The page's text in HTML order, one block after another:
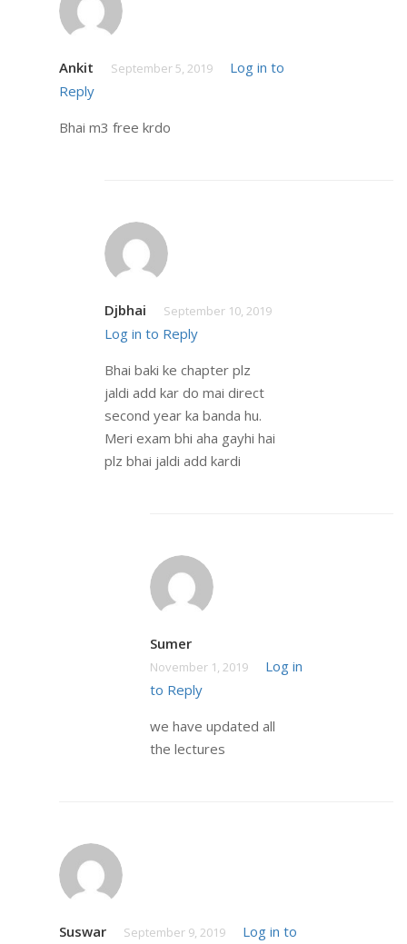
Ankit September 5, 2019
Log in to
Reply
Bhai m3 free krdo
Djbhai September 10, 2019
Log in to Reply
Bhai baki ke chapter plz
jaldi add kar do mai direct
second year ka banda hu.
Meri exam bhi aha gayhi hai
plz bhai jaldi add kardi
Sumer
November 1, 2019
Log in
to Reply
we have updated all
the lectures
Suswar September 9, 2019
Log in to